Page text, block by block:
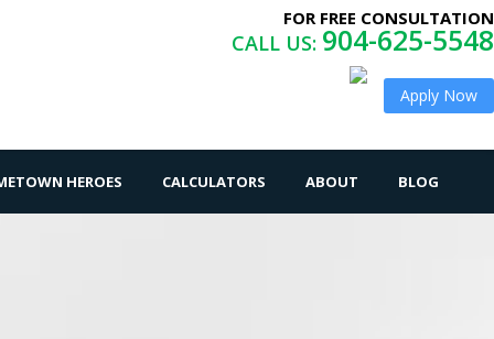
FOR FREE CONSULTATION
CALL US: 904-625-5548
Apply Now
HEROES CALCULATORS ABOUT BLOG